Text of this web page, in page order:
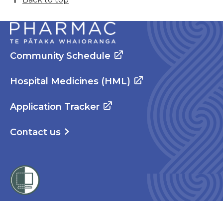
Community Schedule
Hospital Medicines (HML)
Application Tracker
Contact us